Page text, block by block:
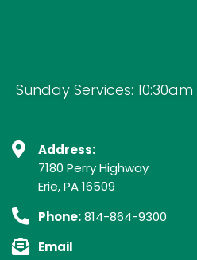
Sunday Services: 10:30am
Address:
7180 Perry Highway
Erie, PA 16509
Phone:814-864-9300
Email